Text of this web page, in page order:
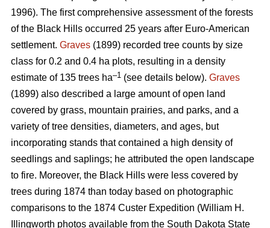
1996). The first comprehensive assessment of the forests
of the Black Hills occurred 25 years after Euro-American
settlement. Graves (1899) recorded tree counts by size
class for 0.2 and 0.4 ha plots, resulting in a density
estimate of 135 trees ha–1 (see details below). Graves
(1899) also described a large amount of open land
covered by grass, mountain prairies, and parks, and a
variety of tree densities, diameters, and ages, but
incorporating stands that contained a high density of
seedlings and saplings; he attributed the open landscape
to fire. Moreover, the Black Hills were less covered by
trees during 1874 than today based on photographic
comparisons to the 1874 Custer Expedition (William H.
Illingworth photos available from the South Dakota State